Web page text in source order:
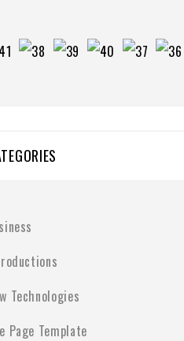
Technologies
Page Template